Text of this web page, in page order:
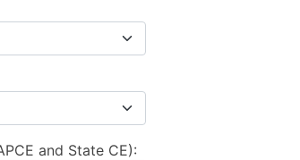
and State CE):